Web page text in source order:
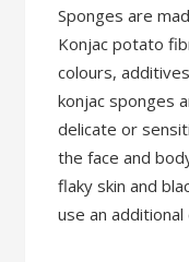
Sponges are
Konjac potato
colours,
konjac sponges
delicate or
the face and
flaky skin and
use an additional